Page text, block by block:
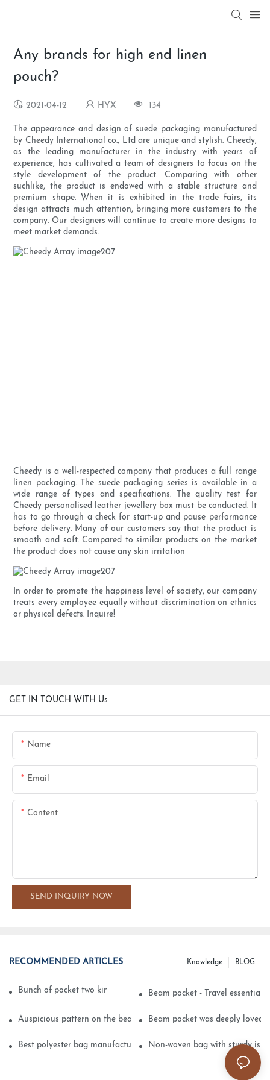
Any brands for high end linen
pouch?
2021-04-12 HYX 134
The appearance and design of suede packaging manufactured
by Cheedy International co., Ltd are unique and stylish. Cheedy,
as the leading manufacturer in the industry with years of
experience, has cultivated a team of designers to focus on the
style development of the product. Comparing with other
suchlike, the product is endowed with a stable structure and
premium shape. When it is exhibited in the trade fairs, its
design attracts much attention, bringing more customers to the
company. Our designers will continue to create more designs to
meet market demands.
Cheedy is a well-respected company that produces a full range
linen packaging. The suede packaging series is available in a
wide range of types and specifications. The quality test for
Cheedy personalised leather jewellery box must be conducted. It
has to go through a check for start-up and pause performance
before delivery. Many of our customers say that the product is
smooth and soft. Compared to similar products on the market
the product does not cause any skin irritation
In order to promote the happiness level of society, our company
treats every employee equally without discrimination on ethnics
or physical defects. Inquire!
GET IN TOUCH WITH Us
Name
Email
Content
SEND INQUIRY NOW
RECOMMENDED ARTICLES BLOG
Knowledge
Bunch of pocket two kinds of printing technologyBeam pocket - Travel essential
Auspicious pattern on the beam can pocket embroidery
Beam pocket was deeply loved
Best polyester bag manufacturer? Non-woven bag with sturdy is